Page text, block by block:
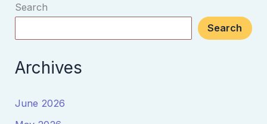
Search
Search
Archives
June 2026